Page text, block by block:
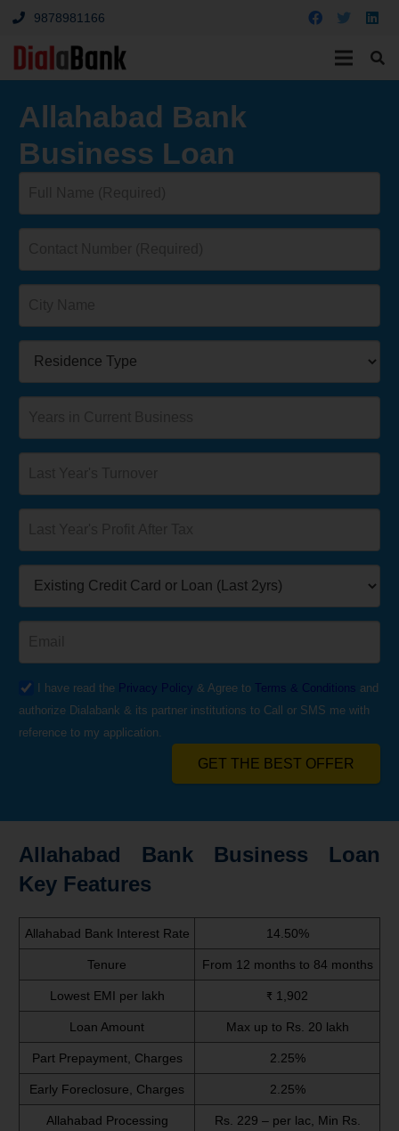
9878981166
Allahabad Bank
Business Loan
I have read the Privacy Policy & Agree to Terms & Conditions and
authorize Dialabank & its partner institutions to Call or SMS me with
reference to my application.
GET THE BEST OFFER
Allahabad Bank Business Loan
Key Features
Allahabad Bank Interest Rate 14.50%
Tenure From 12 months to 84 months
Lowest EMI per lakh ₹ 1,902
Loan Amount Max up to Rs. 20 lakh
Part Prepayment, Charges 2.25%
Early Foreclosure, Charges 2.25%
Allahabad Processing
Rs. 229 – per lac, Min Rs.